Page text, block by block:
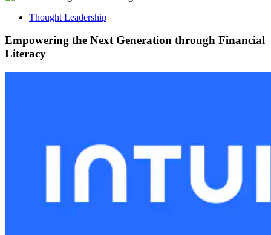
Thought Leadership
Empowering the Next Generation through Financial
Literacy